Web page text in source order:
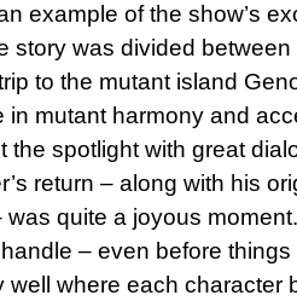
example of the show’s
story was divided
to the mutant island
in mutant harmony and
the spotlight with great
return – along with his
quite a joyous
– even before things
where each character